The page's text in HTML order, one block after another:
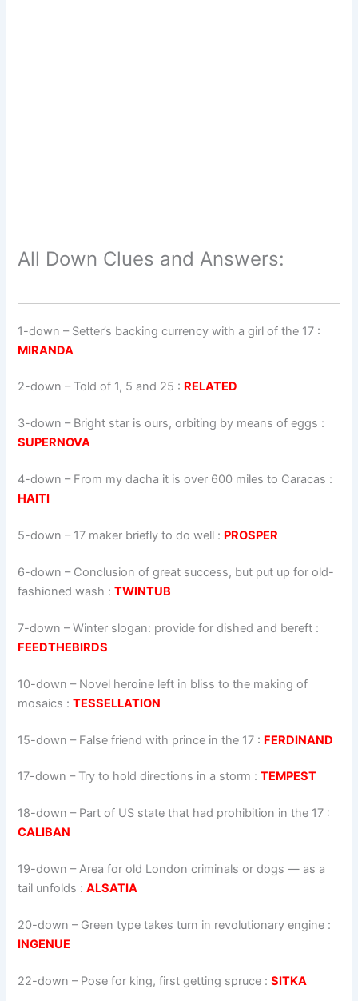
All Down Clues and Answers:
1-down – Setter’s backing currency with a girl of the 17 :
MIRANDA
2-down – Told of 1, 5 and 25 : RELATED
3-down – Bright star is ours, orbiting by means of eggs :
SUPERNOVA
4-down – From my dacha it is over 600 miles to Caracas :
HAITI
5-down – 17 maker briefly to do well : PROSPER
6-down – Conclusion of great success, but put up for old-
fashioned wash :TWINTUB
7-down – Winter slogan: provide for dished and bereft :
FEEDTHEBIRDS
10-down – Novel heroine left in bliss to the making of
mosaics :TESSELLATION
15-down – False friend with prince in the 17 : FERDINAND
17-down – Try to hold directions in a storm :TEMPEST
18-down – Part of US state that had prohibition in the 17 :
CALIBAN
19-down – Area for old London criminals or dogs — as a
tail unfolds :ALSATIA
20-down – Green type takes turn in revolutionary engine :
INGENUE
22-down – Pose for king, first getting spruce :SITKA